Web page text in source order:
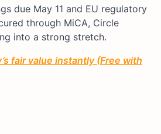
due May 11 and EU regulatory
through MiCA, Circle
into a strong stretch.
fair value instantly (Free with